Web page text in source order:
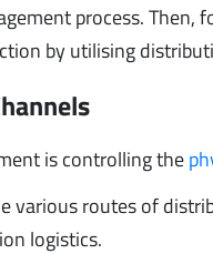
process.
by utilising
is controlling the
various routes of
logistics.